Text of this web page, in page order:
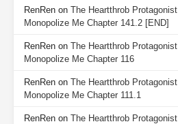
RenRen on The Heartthrob
Monopolize Me Chapter 141.2 [END]
RenRen on The Heartthrob
Monopolize Me Chapter 116
RenRen on The Heartthrob
Monopolize Me Chapter 111.1
RenRen on The Heartthrob